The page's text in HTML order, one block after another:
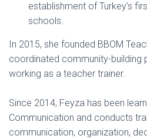
establishment of Turkey’s
schools.
In 2015, she founded BBOM
coordinated community-building
working as a teacher trainer.
Since 2014, Feyza has been
Communication and conducts
communication, organization,